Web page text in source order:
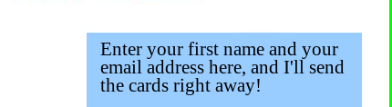
Enter your first name and your
email address here, and I'll send
the cards right away!